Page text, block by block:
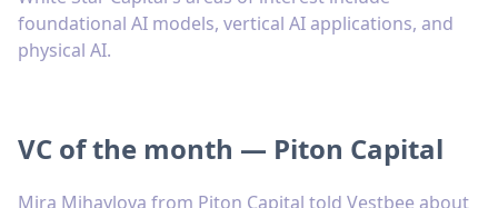
foundational AI models, vertical AI applications, and
physical AI.
VC of the month — Piton Capital
Mira Mihaylova from Piton Capital told Vestbee about